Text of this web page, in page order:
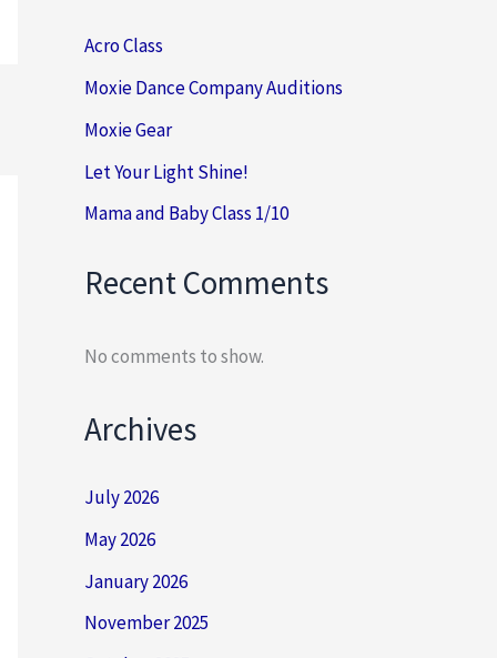
Acro Class
Moxie Dance Company Auditions
Moxie Gear
Let Your Light Shine!
Mama and Baby Class 1/10
Recent Comments
No comments to show.
Archives
July 2026
May 2026
January 2026
November 2025